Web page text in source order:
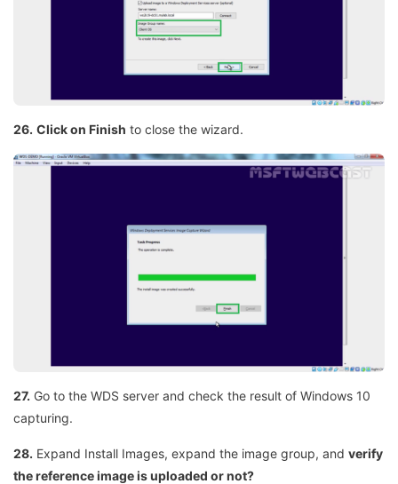
26. Click on Finish to close the wizard.
27. Go to the WDS server and check the result of Windows 10
capturing.
28. Expand Install Images, expand the image group, and verify
the reference image is uploaded or not?